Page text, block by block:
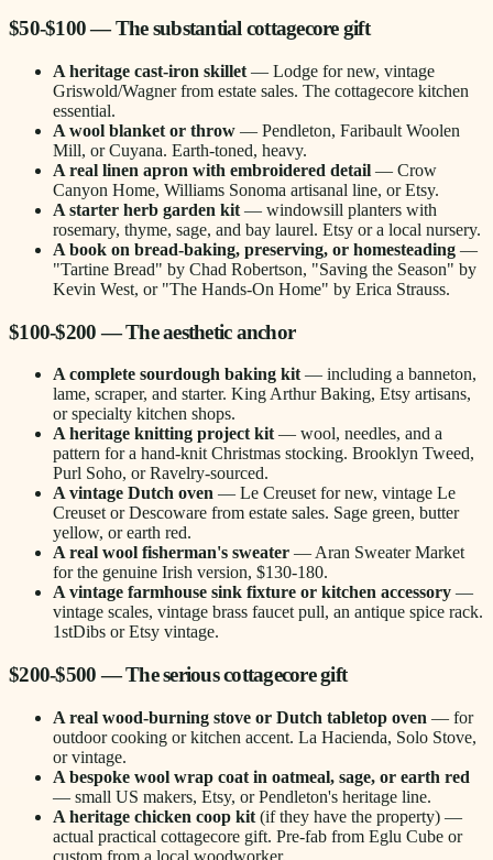
$50-$100 — The substantial cottagecore gift
A heritage cast-iron skillet — Lodge for new, vintage
Griswold/Wagner from estate sales. The cottagecore kitchen
essential.
A wool blanket or throw — Pendleton, Faribault Woolen
Mill, or Cuyana. Earth-toned, heavy.
A real linen apron with embroidered detail — Crow
Canyon Home, Williams Sonoma artisanal line, or Etsy.
A starter herb garden kit — windowsill planters with
rosemary, thyme, sage, and bay laurel. Etsy or a local nursery.
A book on bread-baking, preserving, or homesteading —
"Tartine Bread" by Chad Robertson, "Saving the Season" by
Kevin West, or "The Hands-On Home" by Erica Strauss.
$100-$200 — The aesthetic anchor
A complete sourdough baking kit— including a banneton,
lame, scraper, and starter. King Arthur Baking, Etsy artisans,
or specialty kitchen shops.
A heritage knitting project kit— wool, needles, and a
pattern for a hand-knit Christmas stocking. Brooklyn Tweed,
Purl Soho, or Ravelry-sourced.
A vintage Dutch oven — Le Creuset for new, vintage Le
Creuset or Descoware from estate sales. Sage green, butter
yellow, or earth red.
A real wool fisherman's sweater — Aran Sweater Market
for the genuine Irish version, $130-180.
A vintage farmhouse sink fixture or kitchen accessory —
vintage scales, vintage brass faucet pull, an antique spice rack.
1stDibs or Etsy vintage.
$200-$500 — The serious cottagecore gift
A real wood-burning stove or Dutch tabletop oven — for
outdoor cooking or kitchen accent. La Hacienda, Solo Stove,
or vintage.
A bespoke wool wrap coat in oatmeal, sage, or earth red
— small US makers, Etsy, or Pendleton's heritage line.
A heritage chicken coop kit (if they have the property) —
actual practical cottagecore gift. Pre-fab from Eglu Cube or
custom from a local woodworker.